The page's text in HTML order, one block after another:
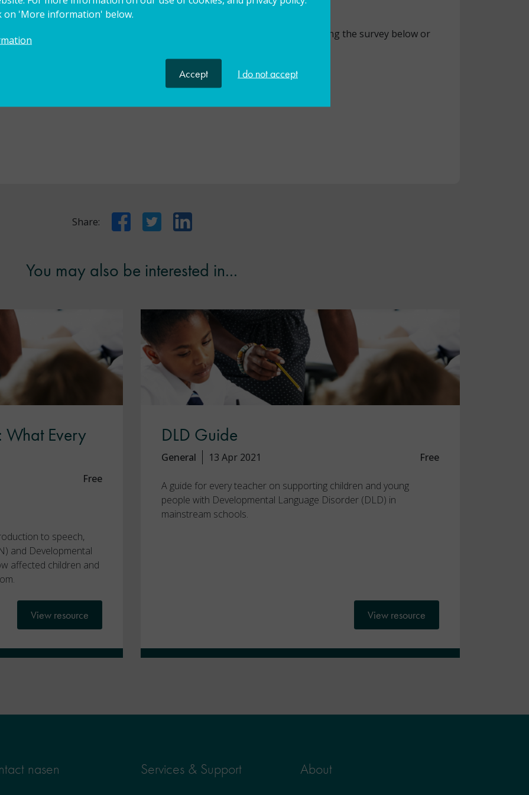
on 'More information' below.
Accept I do not accept
on our events and resources, please let us know how we did by completing the survey below or
Share: FacebookTwitter LinkedIn
You may also be interested in...
What Every
Free
to speech,
and Developmental
affected children and
View resource
DLD Guide
General 13 Apr 2021 Free
A guide for every teacher on supporting children and young
people with Developmental Language Disorder (DLD) in
mainstream schools.
View resource
nasen Services & Support About